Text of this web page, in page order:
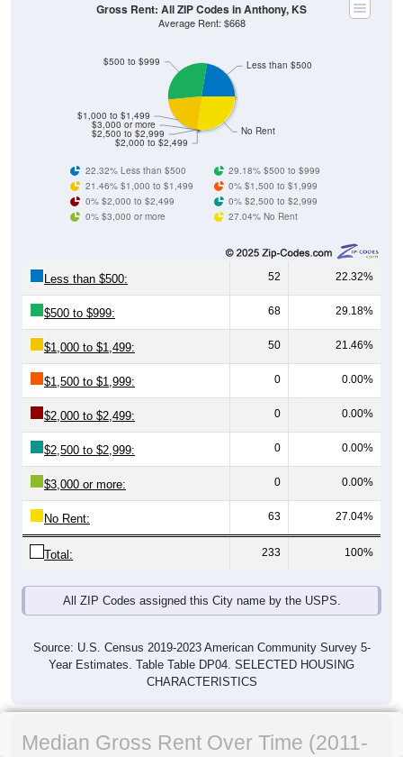
No Rent
$2,000 to $2,499
$2,500 to $2,999
$3,000 or more
$1,000 to $1,499
$500 to $999 Less than $500
Gross Rent: All ZIP Codes in Anthony, KS
Average Rent: $668
22.32% Less than $500
29.18% $500 to $999
21.46% $1,000 to $1,499
0% $1,500 to $1,999
0% $2,000 to $2,499
0% $2,500 to $2,999
0% $3,000 or more
27.04% No Rent
Less than $500: 52 22.32%
$500 to $999: 68 29.18%
$1,000 to $1,499: 50 21.46%
$1,500 to $1,999: 0 0.00%
$2,000 to $2,499: 0 0.00%
$2,500 to $2,999: 0 0.00%
$3,000 or more: 0 0.00%
No Rent: 63 27.04%
Total: 233 100%
All ZIP Codes assigned this City name by the USPS.
Source: U.S. Census 2019-2023 American Community Survey 5-
Year Estimates. Table Table DP04. SELECTED HOUSING
CHARACTERISTICS
Median Gross Rent Over Time (2011-